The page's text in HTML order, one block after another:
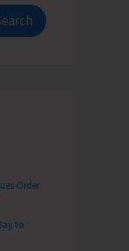
Order
to